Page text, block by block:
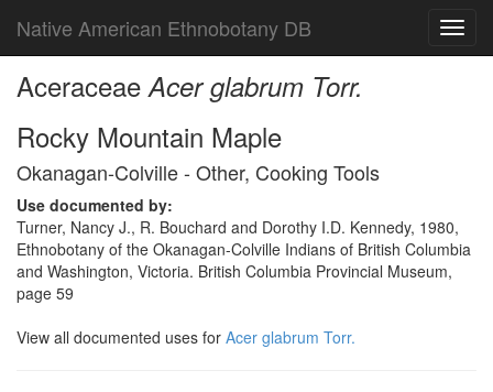
Native American Ethnobotany DB
AceraceaeAcer glabrum Torr.
Rocky Mountain Maple
Okanagan-Colville - Other, Cooking Tools
Use documented by:
Turner, Nancy J., R. Bouchard and Dorothy I.D. Kennedy, 1980,
Ethnobotany of the Okanagan-Colville Indians of British Columbia
and Washington, Victoria. British Columbia Provincial Museum,
page 59
View all documented uses for Acer glabrum Torr.